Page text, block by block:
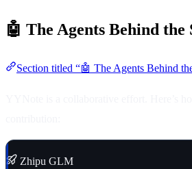
🤖 The Agents Behind the
Section titled “🤖 The Agents Behind
Zhipu GLM